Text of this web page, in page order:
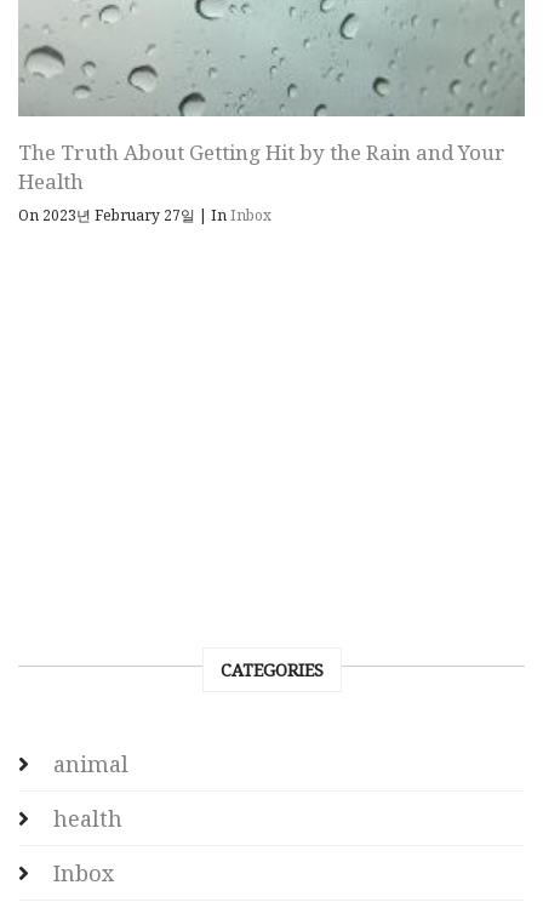
The Truth About Getting Hit by the Rain and Your
Health
On 2023년 February 27일 | InInbox
CATEGORIES
animal
health
Inbox